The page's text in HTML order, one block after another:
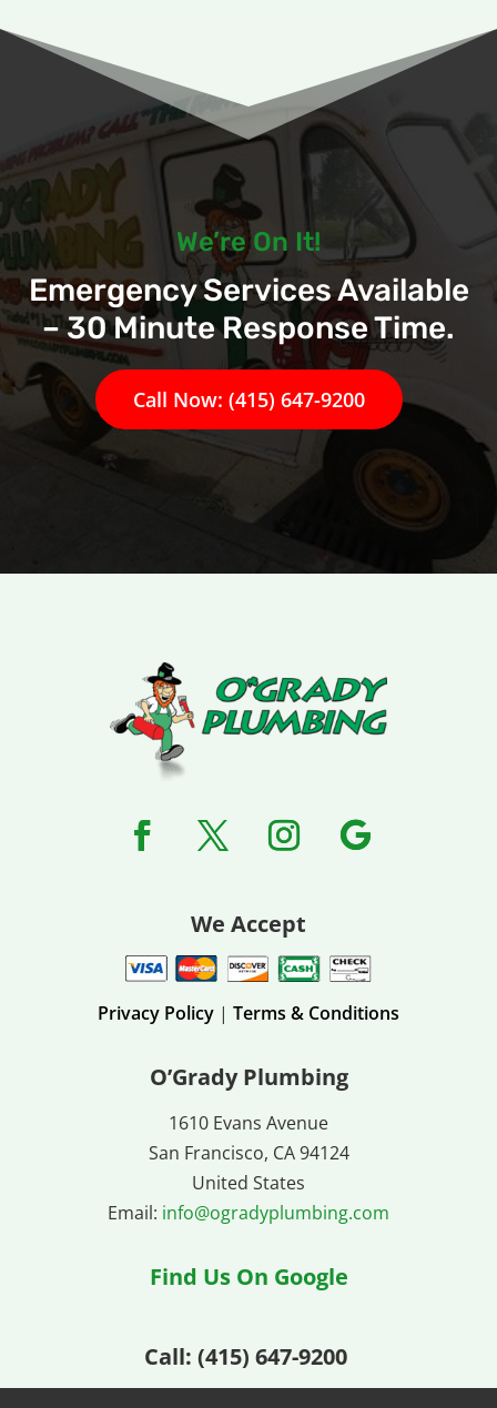
We’re On It!
Emergency Services Available
– 30 Minute Response Time.
Call Now: (415) 647-9200
We Accept
Privacy Policy | Terms & Conditions
O’Grady Plumbing
1610 Evans Avenue
San Francisco, CA 94124
United States
Email: info@ogradyplumbing.com
Find Us On Google
Call: (415) 647-9200